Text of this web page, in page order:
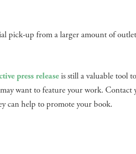
pick-up from a larger amount of
press releaseis still a valuable tool
want to feature your work.
can help to promote your book.